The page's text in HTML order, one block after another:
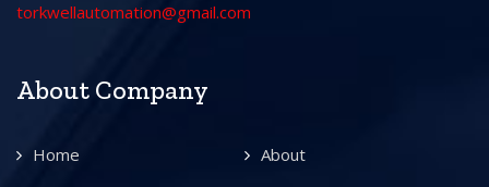
torkwellautomation@gmail.com
About Company
Home About